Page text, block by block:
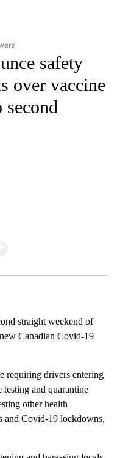
OTHER" TO RECEIVE
safety
over vaccine
second
straight weekend of
Canadian Covid-19
requiring drivers entering
and quarantine
other health
and Covid-19 lockdowns,